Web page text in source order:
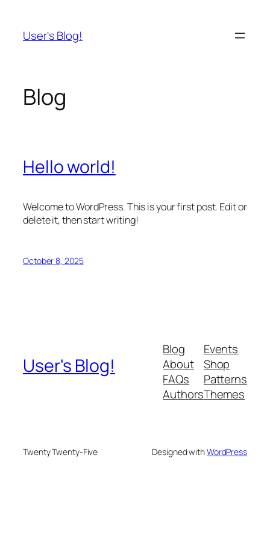
content
User's Blog!
Blog
Hello world!
Welcome to WordPress. This is your first post. Edit or
delete it, then start writing!
October 8, 2025
User's Blog!
Blog
About
FAQs
Authors
Events
Shop
Patterns
Themes
Twenty Twenty-Five Designed withWordPress